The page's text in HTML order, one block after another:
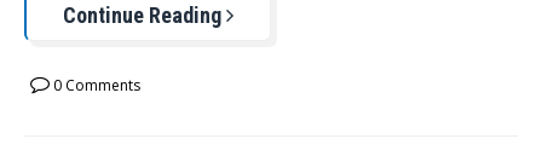
Continue Reading
0 Comments